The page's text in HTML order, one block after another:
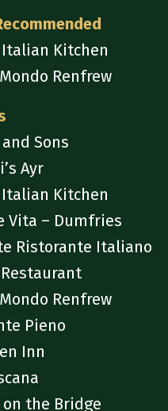
Italian Kitchen
Renfrew
Sons
Ayr
Italian Kitchen
Vita – Dumfries
Ristorante Italiano
Renfrew
Pieno
Inn
the Bridge